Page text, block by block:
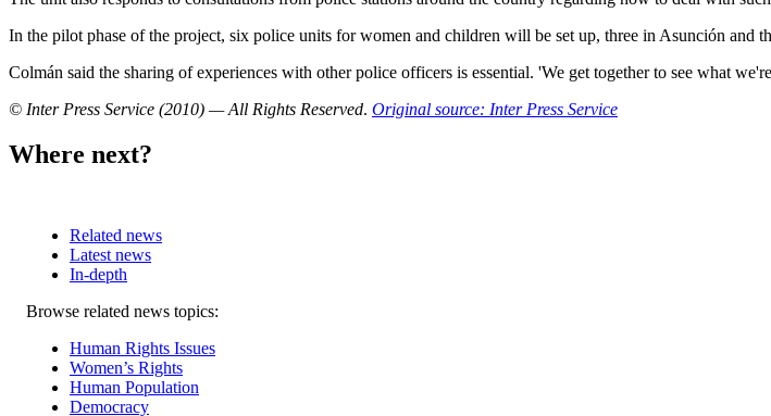
In the pilot phase of the project, six police units for women and children will be set up, three in Asunción and
Colmán said the sharing of experiences with other police officers is essential. 'We get together to see what
© Inter Press Service (2010) — All Rights Reserved. Original source: Inter Press Service
Where next?
Related news
Latest news
In-depth
Related
Browse related news topics:
Human Rights Issues
Women’s Rights
Human Population
Democracy